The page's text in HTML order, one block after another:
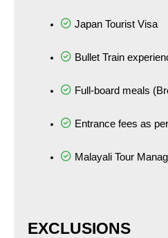
Japan Tourist Visa
Bullet Train
Full-board meals
Entrance fees as
Malayali Tour
EXCLUSIONS